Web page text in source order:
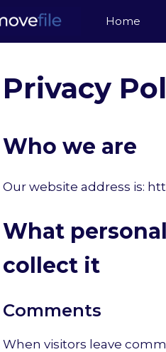
Home
Privacy
Who we are
Our website address is:
What
collect it
Comments
When visitors leave